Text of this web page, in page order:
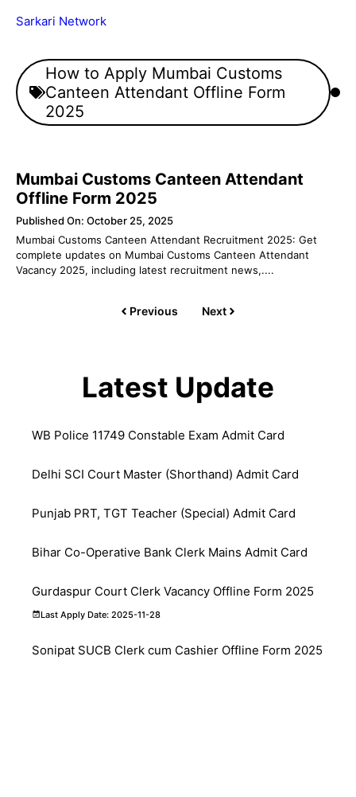
Sarkari Network
How to Apply Mumbai Customs
Canteen Attendant Offline Form
2025
Mumbai Customs Canteen Attendant
Offline Form 2025
Published On: October 25, 2025
Mumbai Customs Canteen Attendant Recruitment 2025: Get
complete updates on Mumbai Customs Canteen Attendant
Vacancy 2025, including latest recruitment news,....
Previous Next
Latest Update
WB Police 11749 Constable Exam Admit Card
Delhi SCI Court Master (Shorthand) Admit Card
Punjab PRT, TGT Teacher (Special) Admit Card
Bihar Co-Operative Bank Clerk Mains Admit Card
Gurdaspur Court Clerk Vacancy Offline Form 2025
Last Apply Date: 2025-11-28
Sonipat SUCB Clerk cum Cashier Offline Form 2025